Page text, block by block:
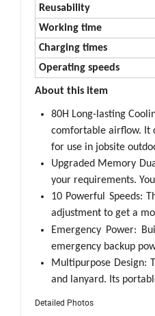
Reusability
Working time
Charging times
Operating speeds
About this item
80H Long-lasting
comfortable airflow. It
for use in jobsite
Upgraded Memory
your requirements.
10 Powerful Speeds:
adjustment to get a
Emergency Power:
emergency backup
Multipurpose Design:
and lanyard. Its
Detailed Photos